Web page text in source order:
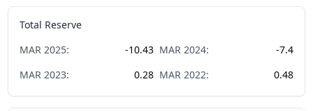
Total Reserve
MAR 2025: -10.43 MAR 2024:
-7.4
MAR 2023: 0.28 MAR 2022: 0.48